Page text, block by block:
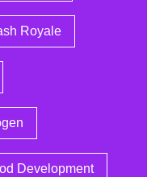
Royale
Development